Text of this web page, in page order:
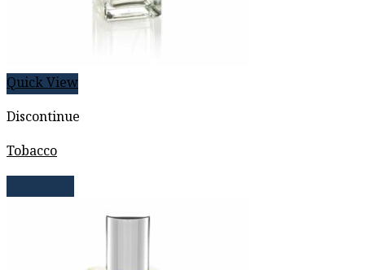
Quick View
Discontinue
Tobacco